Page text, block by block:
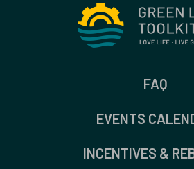
FAQ
EVENTS
INCENTIVES &